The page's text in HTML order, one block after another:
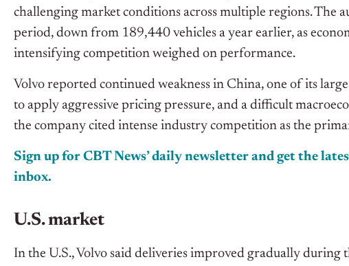
challenging market conditions across multiple regions. The
period, down from 189,440 vehicles a year earlier, as
intensifying competition weighed on performance.
Volvo reported continued weakness in China, one of its
to apply aggressive pricing pressure, and a difficult
the company cited intense industry competition as the
Sign up for CBT News’ daily newsletter and get the
inbox.
U.S. market
In the U.S., Volvo said deliveries improved gradually